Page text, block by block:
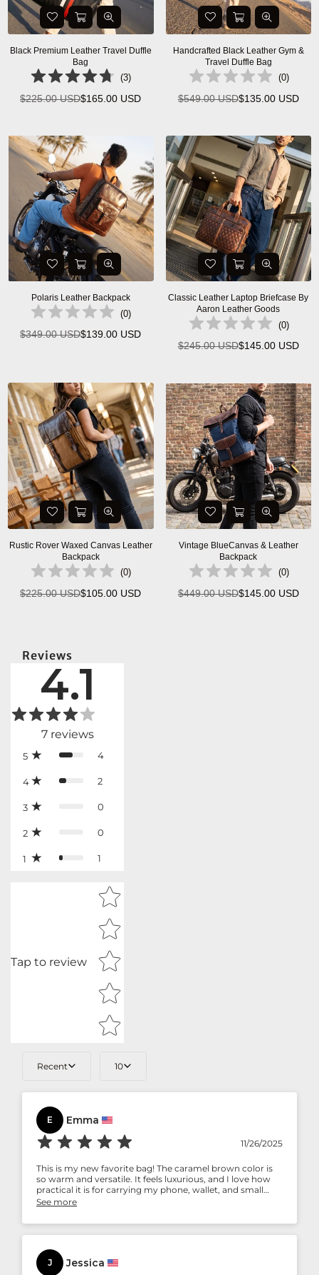
Black Premium Leather Travel Duffle
Bag
(3)
Regular
$225.00 USD$165.00 USD
Handcrafted Black Leather Gym &
Travel Duffle Bag
(0)
Regular
$549.00 USD$135.00 USD
Polaris Leather Backpack
(0)
Regular
$349.00 USD$139.00 USD
Classic Leather Laptop Briefcase By
Aaron Leather Goods
(0)
Regular
$245.00 USD$145.00 USD
Rustic Rover Waxed Canvas Leather
Backpack
(0)
Regular
$225.00 USD$105.00 USD
Vintage BlueCanvas & Leather
Backpack
(0)
Regular
$449.00 USD$145.00 USD
Reviews
4.1
7 reviews
5 4
4 2
3 0
2 0
1 1
Tap to review
Star rating
Recent 10
E Emma
11/26/2025
This is my new favorite bag! The caramel brown color is
so warm and versatile. It feels luxurious, and I love how
practical it is for carrying my phone, wallet, and small
essentials. Highly recommend.
See more
J Jessica